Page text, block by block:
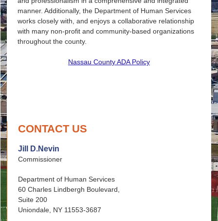
manner. Additionally, the Department of Human Services
works closely with, and enjoys a collaborative relationship
with many non-profit and community-based organizations
throughout the county.
Nassau County ADA Policy
CONTACT US
Jill D.Nevin
Commissioner
Department of Human Services
60 Charles Lindbergh Boulevard,
Suite 200
Uniondale, NY 11553-3687